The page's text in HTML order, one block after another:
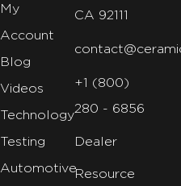
My
Account
Blog
Videos
Technology
Testing
Automotive
CA 92111
+1 (800)
280 - 6856
Dealer
Resource